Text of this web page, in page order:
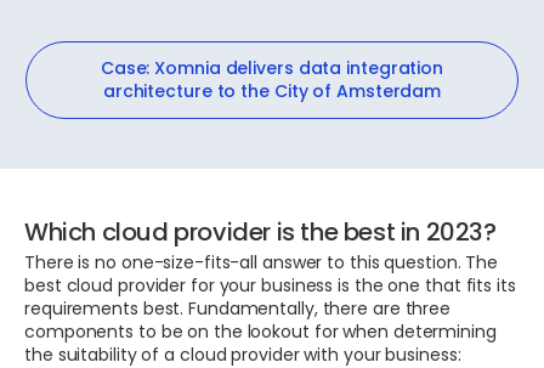
Case: Xomnia delivers data integration
architecture to the City of Amsterdam
Which cloud provider is the best in 2023?
There is no one-size-fits-all answer to this question. The
best cloud provider for your business is the one that fits its
requirements best. Fundamentally, there are three
components to be on the lookout for when determining
the suitability of a cloud provider with your business: